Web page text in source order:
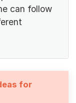
can follow
for